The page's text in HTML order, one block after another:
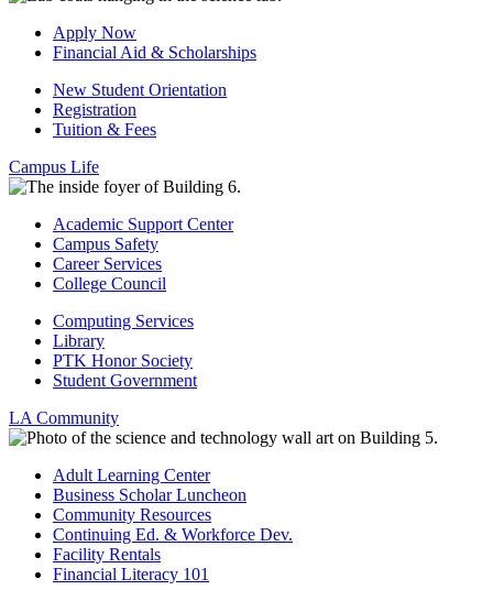
Apply Now
Financial Aid & Scholarships
New Student Orientation
Registration
Tuition & Fees
Campus Life
Academic Support Center
Campus Safety
Career Services
College Council
Computing Services
Library
PTK Honor Society
Student Government
LA Community
Adult Learning Center
Business Scholar Luncheon
Community Resources
Continuing Ed. & Workforce Dev.
Facility Rentals
Financial Literacy 101